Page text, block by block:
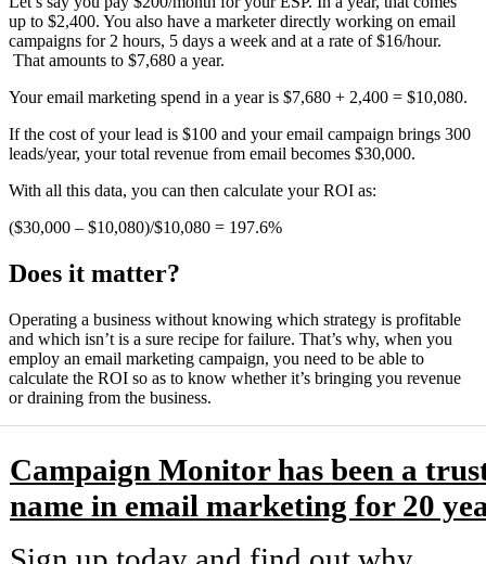
up to $2,400. You also have a marketer directly working on email
campaigns for 2 hours, 5 days a week and at a rate of $16/hour.
That amounts to $7,680 a year.
Your email marketing spend in a year is $7,680 + 2,400 = $10,080.
If the cost of your lead is $100 and your email campaign brings 300
leads/year, your total revenue from email becomes $30,000.
With all this data, you can then calculate your ROI as:
($30,000 – $10,080)/$10,080 = 197.6%
Does it matter?
Operating a business without knowing which strategy is profitable
and which isn’t is a sure recipe for failure. That’s why, when you
employ an email marketing campaign, you need to be able to
calculate the ROI so as to know whether it’s bringing you revenue
or draining from the business.
Campaign Monitor has been a
name in email marketing for 20